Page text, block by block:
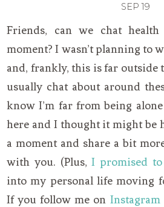
SEP 19
Friends, can we chat
moment? I wasn’t planning to
and, frankly, this is far outside
usually chat about around
know I’m far from being
here and I thought it might be
a moment and share a bit
with you. (Plus,I promised
into my personal life moving
If you follow me on Instagram